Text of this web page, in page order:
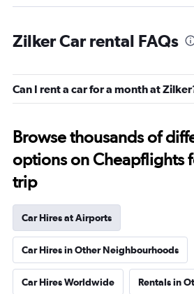
Zilker Car rental FAQs
Can I rent a car for a month at
Browse thousands of
options on Cheapflights
trip
Car Hires at Airports
Car Hires in Other Neighbourhoods
Car Hires Worldwide Rentals in